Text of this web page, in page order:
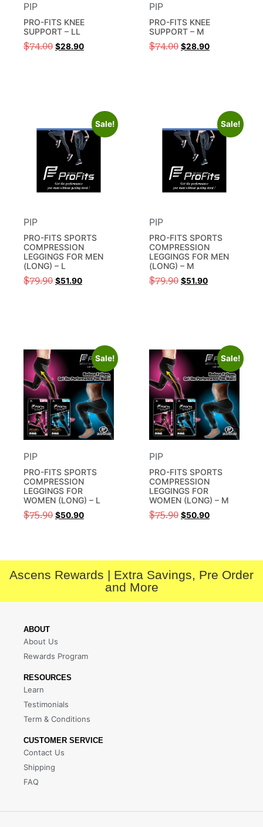
PIP
PRO-FITS KNEE
SUPPORT – LL
$74.00 $28.90
PIP
PRO-FITS KNEE
SUPPORT – M
$74.00 $28.90
Sale!
PIP
PRO-FITS SPORTS
COMPRESSION
LEGGINGS FOR MEN
(LONG) – L
$79.90 $51.90
Sale!
PIP
PRO-FITS SPORTS
COMPRESSION
LEGGINGS FOR MEN
(LONG) – M
$79.90 $51.90
Sale!
PIP
PRO-FITS SPORTS
COMPRESSION
LEGGINGS FOR
WOMEN (LONG) – L
$75.90 $50.90
Sale!
PIP
PRO-FITS SPORTS
COMPRESSION
LEGGINGS FOR
WOMEN (LONG) – M
$75.90 $50.90
Ascens Rewards | Extra Savings, Pre Order
and More
ABOUT
About Us
Rewards Program
RESOURCES
Learn
Testimonials
Term & Conditions
CUSTOMER SERVICE
Contact Us
Shipping
FAQ